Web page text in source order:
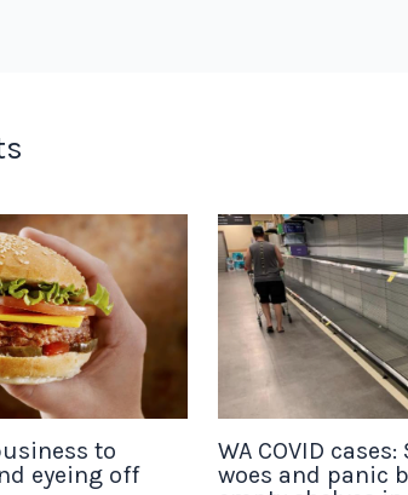
to
eyeing off
WA COVID
woes and panic